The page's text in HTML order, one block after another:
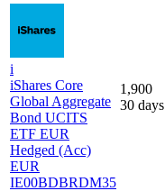
i
iShares Core
Global Aggregate
Bond UCITS
ETF EUR
Hedged (Acc)
EUR
IE00BDBRDM35
1,900
30 days